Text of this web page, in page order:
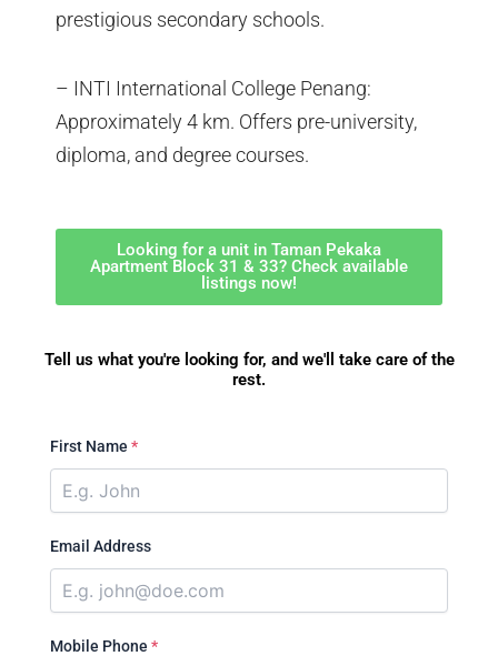
prestigious secondary schools.
– INTI International College Penang:
Approximately 4 km. Offers pre-university,
diploma, and degree courses.
Looking for a unit in Taman Pekaka
Apartment Block 31 & 33? Check available
listings now!
Tell us what you're looking for, and we'll take care of the
rest.
First Name *
Email Address
Mobile Phone *